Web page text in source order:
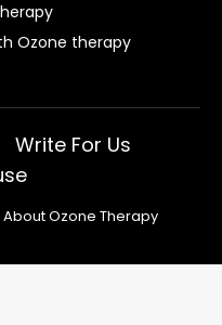
Ozone therapy
Write For Us
Ozone Therapy